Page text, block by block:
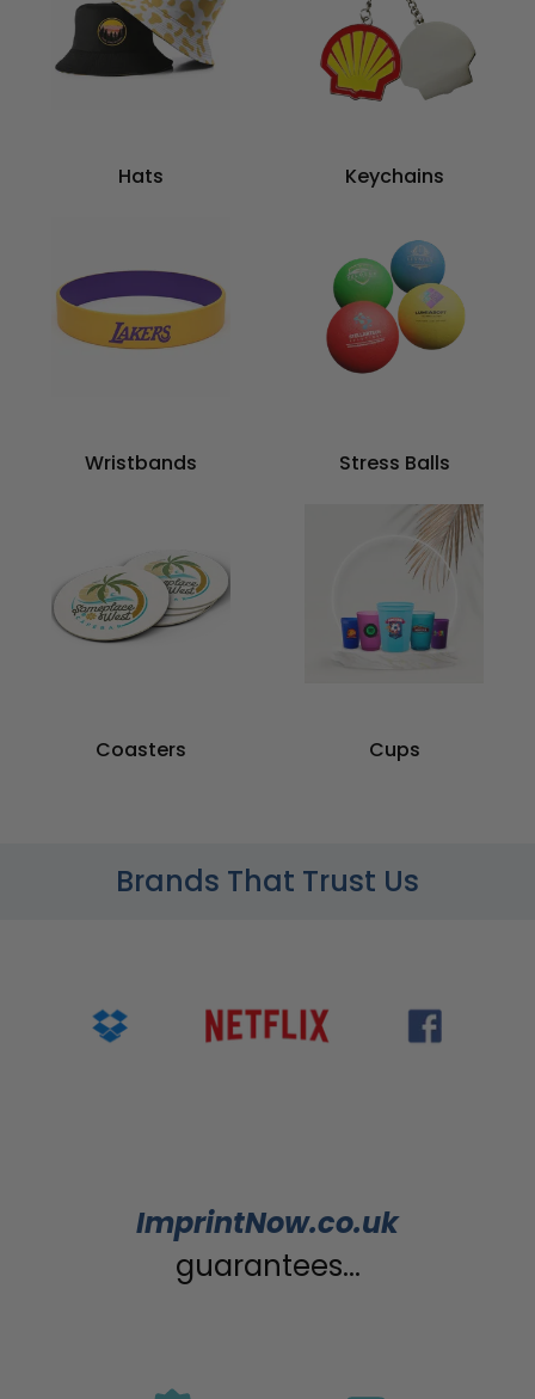
Hats Keychains
Wristbands Stress Balls
Coasters Cups
Brands That Trust Us
ImprintNow.co.uk
guarantees...